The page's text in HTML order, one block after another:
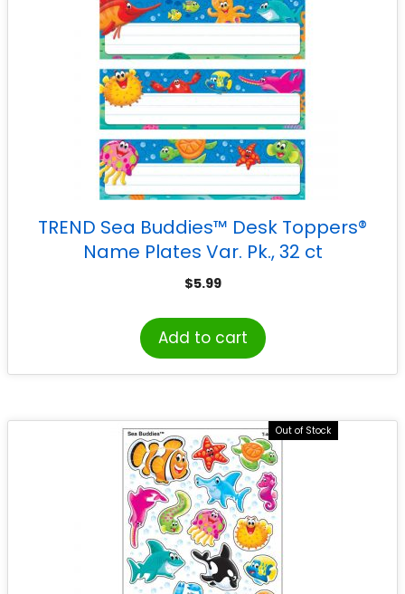
TREND Sea Buddies™ Desk Toppers®
Name Plates Var. Pk., 32 ct
$5.99
Add to cart
Out of Stock